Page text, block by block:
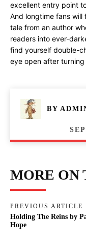
excellent entry point
And longtime fans
tale from an author
readers into ever-
find yourself double-
eye open after
BY
MORE ON
PREVIOUS ARTICLE
Holding The Reins by
Hope